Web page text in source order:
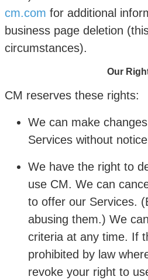
cm.com for additional
business page deletion
circumstances).
Our
CM reserves these rights:
We can make
Services without
We have the right to
use CM. We can
to offer our Services.
abusing them.) We
criteria at any time. If
prohibited by law
revoke your right to